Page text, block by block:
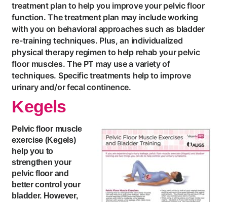
treatment plan to help you improve your pelvic floor
function. The treatment plan may include working
with you on behavioral approaches such as bladder
re-training techniques. Plus, an individualized
physical therapy regimen to help rehab your pelvic
floor muscles. The PT may use a variety of
techniques. Specific treatments help to improve
urinary and/or fecal continence.
Kegels
Pelvic floor muscle
exercise (Kegels)
help you to
strengthen your
pelvic floor and
better control your
bladder. However,